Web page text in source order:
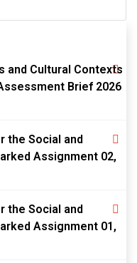
and Cultural Contexts
Brief 2026
the Social and
Assignment 02,
the Social and
Assignment 01,